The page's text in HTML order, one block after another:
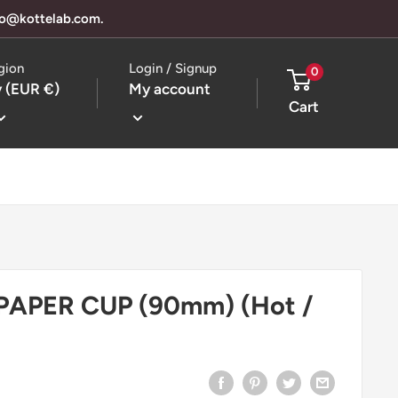
(EUR €)
Login / Signup
My account
0
Cart
CUP (90mm) (Hot /